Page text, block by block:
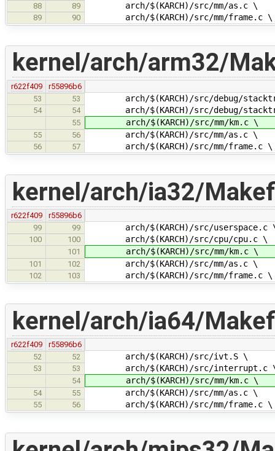
88 89 arch/$(KARCH)/src/mm/as.c \
89 90 arch/$(KARCH)/src/mm/frame.c \
kernel/arch/arm32/
r622f409
r55896b6
53
53 arch/$(KARCH)/src/debug/
54 54 arch/$(KARCH)/src/debug/
55 arch/$(KARCH)/src/mm/km.c \
55 56 arch/$(KARCH)/src/mm/as.c \
56 57 arch/$(KARCH)/src/mm/frame.c \
kernel/arch/ia32/
r622f409
r55896b6
99
99 arch/$(KARCH)/src/userspace.c
100 100 arch/$(KARCH)/src/cpu/cpu.c \
101 arch/$(KARCH)/src/mm/km.c \
101 102 arch/$(KARCH)/src/mm/as.c \
102 103 arch/$(KARCH)/src/mm/frame.c \
kernel/arch/ia64/
r622f409
r55896b6
52
52 arch/$(KARCH)/src/ivt.S \
53 53 arch/$(KARCH)/src/interrupt.c
54 arch/$(KARCH)/src/mm/km.c \
54 55 arch/$(KARCH)/src/mm/as.c \
55 56 arch/$(KARCH)/src/mm/frame.c \